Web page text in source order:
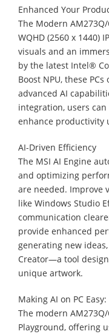
Enhanced Your
The Modern
WQHD (2560 x 1440)
visuals and an
by the latest Intel®
Boost NPU, these
advanced AI
integration, users
enhance productivity
AI-Driven Efficiency
The MSI AI Engine
and optimizing
are needed. Improve
like Windows Studio
communication
provide enhanced
generating new
Creator—a tool
unique artwork.
Making AI on PC
The modern
Playground, offering